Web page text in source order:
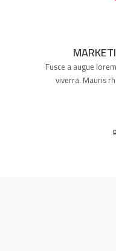
Fusce a augue
viverra. Mauris